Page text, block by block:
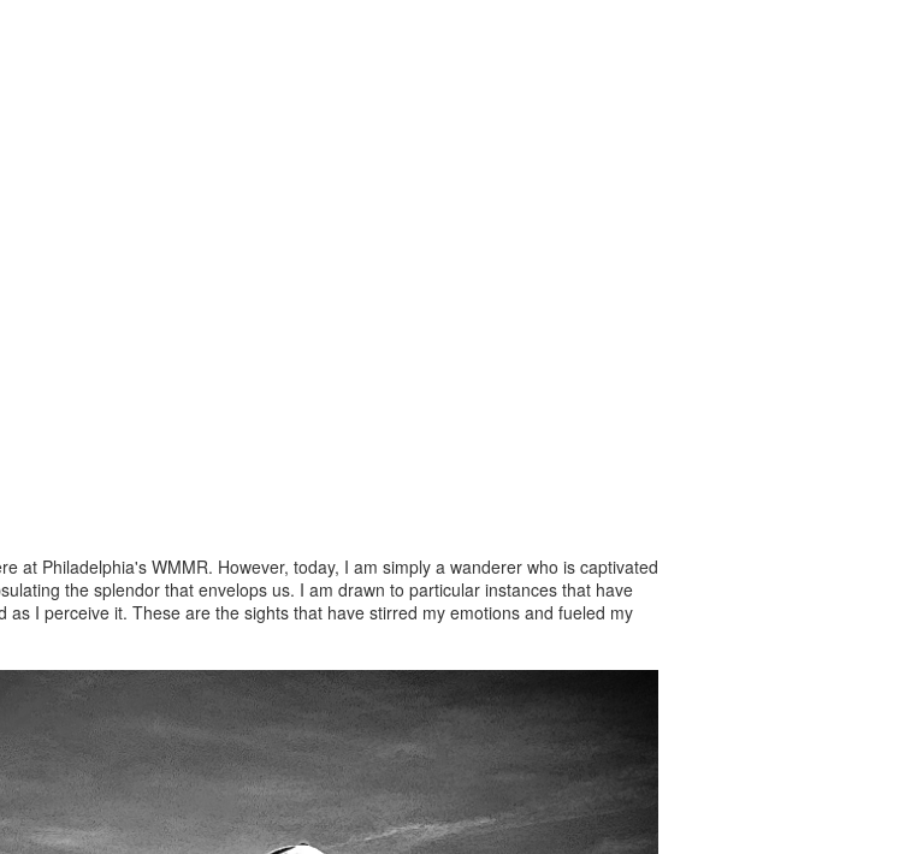
at Philadelphia's WMMR. However, today, I am simply a wanderer who is captivated
the splendor that envelops us. I am drawn to particular instances that have
I perceive it. These are the sights that have stirred my emotions and fueled my